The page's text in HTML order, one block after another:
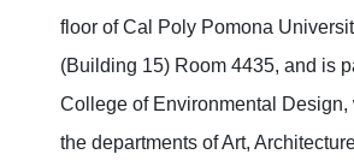
floor of Cal Poly Pomona
(Building 15) Room 4435, and is
College of Environmental Design,
the departments of Art,